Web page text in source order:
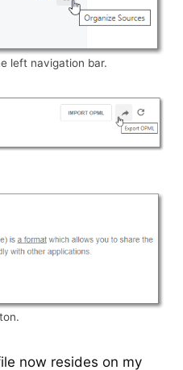
left navigation bar.
now resides on my